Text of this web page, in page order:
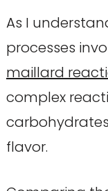
As I
processes
maillard
complex
flavor.